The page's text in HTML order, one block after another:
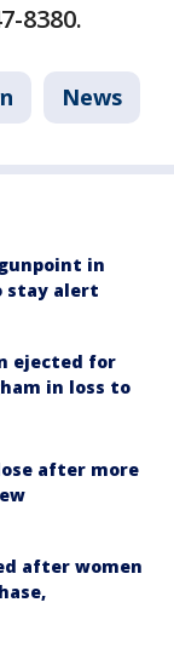
8380.
News
in
stay alert
ejected for
in loss to
after more
after women